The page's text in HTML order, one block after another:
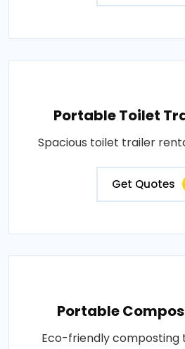
Portable Toilet
Spacious toilet trailer
Get Quotes
Portable
Eco-friendly composting